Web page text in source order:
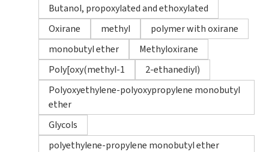
Butanol, propoxylated and ethoxylated
Oxirane
methyl
polymer with oxirane
monobutyl ether
Methyloxirane
Poly[oxy(methyl-1
2-ethanediyl)
Polyoxyethylene-polyoxypropylene monobutyl
ether
Glycols
polyethylene-propylene monobutyl ether